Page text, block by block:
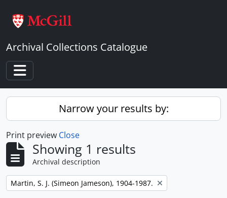
Archival Collections Catalogue
Toggle navigation
Narrow your results by:
Print preview Close
Showing 1 results
Archival description
Remove filter:
Martin, S. J. (Simeon Jameson), 1904-1987.